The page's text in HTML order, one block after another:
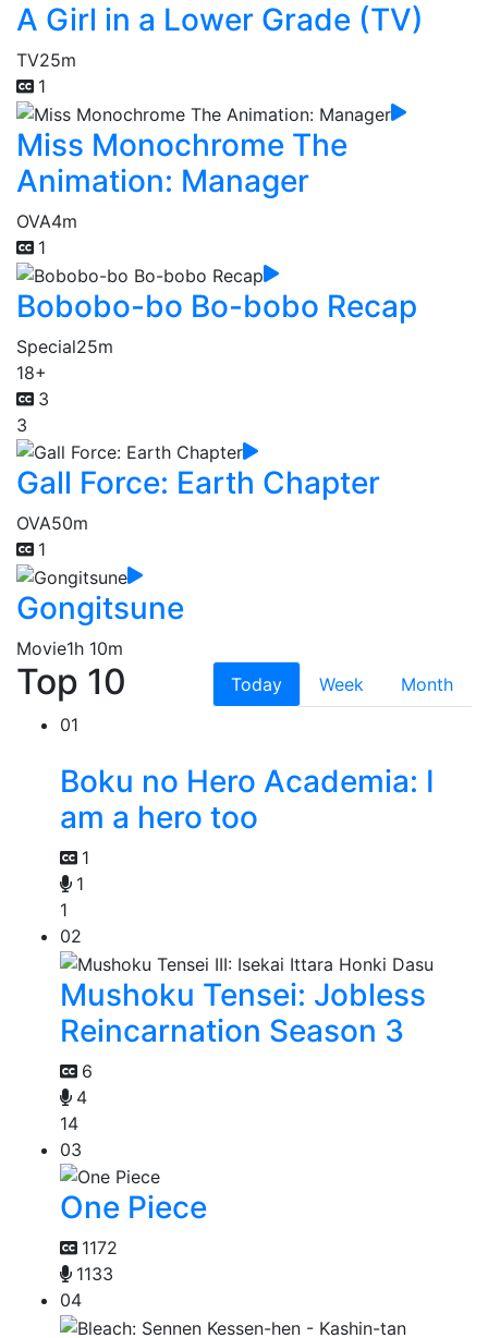
A Girl in a Lower Grade (TV)
TV25m
1
Miss Monochrome The
Animation: Manager
OVA4m
1
Bobobo-bo Bo-bobo Recap
Special25m
18+
3
3
Gall Force: Earth Chapter
OVA50m
1
Gongitsune
Movie1h 10m
Top 10 Today Week
Month
01
Boku no Hero Academia: I
am a hero too
1
1
1
02
Mushoku Tensei: Jobless
Reincarnation Season 3
6
4
14
03
One Piece
1172
1133
04